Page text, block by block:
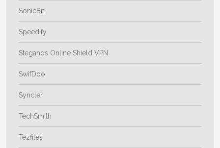
SonicBit
Speedify
Steganos Online Shield VPN
SwifDoo
Syncler
TechSmith
Tezfiles